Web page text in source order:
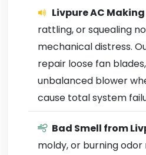
Livpure AC
rattling, or squealing
mechanical distress.
repair loose fan
unbalanced blower
cause total system
Bad Smell from
moldy, or burning